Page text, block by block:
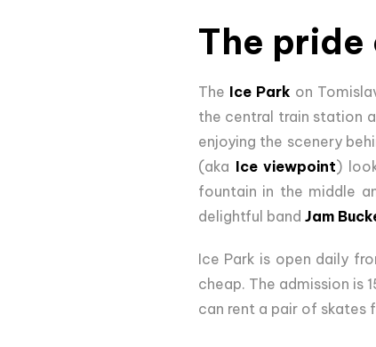
The pride
The Ice Park on
the central train station
enjoying the scenery
(aka Ice viewpoint)
fountain in the middle
delightful band Jam
Ice Park is open daily
cheap. The admission is
can rent a pair of skates